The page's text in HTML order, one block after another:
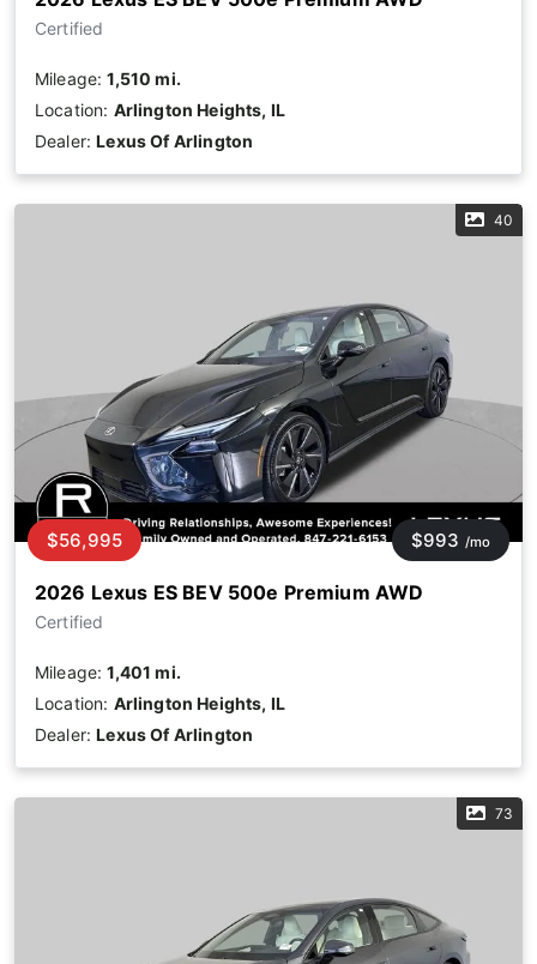
Certified
Mileage:1,510 mi.
Location: Arlington Heights, IL
Dealer:Lexus Of Arlington
40
2026 Lexus ES BEV 500e Premium AWD
Certified
$56,995 $993 /mo
Mileage:1,401 mi.
Location: Arlington Heights, IL
Dealer:Lexus Of Arlington
73